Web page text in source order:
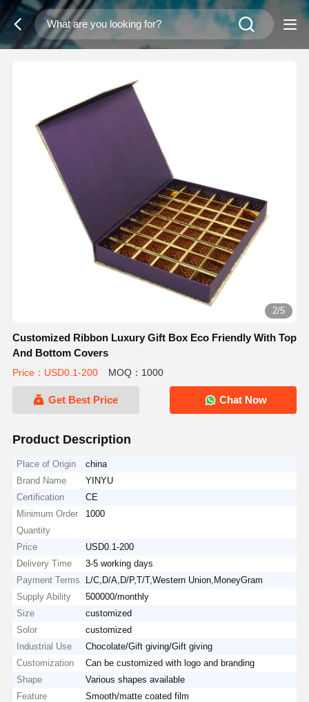
2/5
Customized Ribbon Luxury Gift Box Eco Friendly With Top
And Bottom Covers
Price：USD0.1-200 MOQ：1000
Get Best Price Chat Now
Product Description
Place of Origin
china
Brand Name
YINYU
Certification
CE
Minimum Order
Quantity
1000
Price
USD0.1-200
Delivery Time
3-5 working days
Payment Terms
L/C,D/A,D/P,T/T,Western Union,MoneyGram
Supply Ability
500000/monthly
Size
customized
Solor
customized
Industrial Use
Chocolate/Gift giving/Gift giving
Customization
Can be customized with logo and branding
Shape
Various shapes available
Feature
Smooth/matte coated film